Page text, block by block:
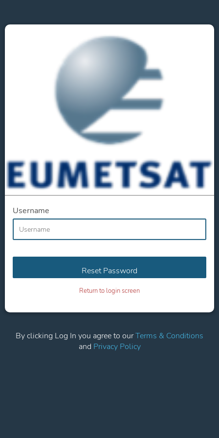
Username
Return to login screen
By clicking Log In you agree to ourTerms & Conditions
and Privacy Policy